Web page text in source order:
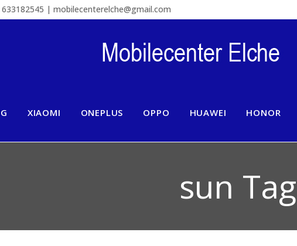
633182545 | mobilecenterelche@gmail.com
XIAOMI ONEPLUS OPPO HUAWEI HONOR
sun Tag